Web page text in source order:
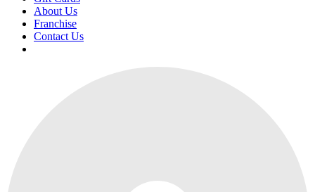
About Us
Franchise
Contact Us